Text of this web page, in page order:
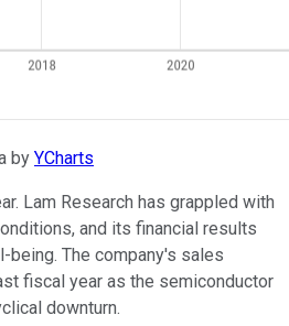
by YCharts
Lam Research has grappled with
and its financial results
The company's sales
fiscal year as the semiconductor
downturn.